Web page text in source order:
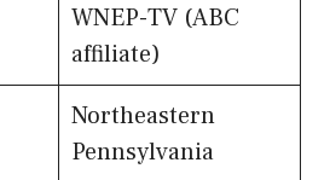
WNEP-TV (ABC
affiliate)
Northeastern
Pennsylvania